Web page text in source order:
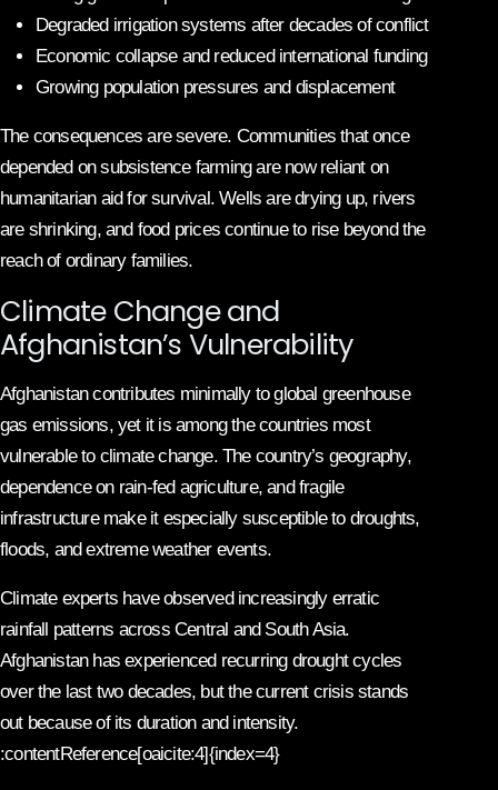
Degraded irrigation systems after decades of conflict
Economic collapse and reduced international funding
Growing population pressures and displacement
The consequences are severe. Communities that once
depended on subsistence farming are now reliant on
humanitarian aid for survival. Wells are drying up, rivers
are shrinking, and food prices continue to rise beyond the
reach of ordinary families.
Climate Change and
Afghanistan’s Vulnerability
Afghanistan contributes minimally to global greenhouse
gas emissions, yet it is among the countries most
vulnerable to climate change. The country’s geography,
dependence on rain-fed agriculture, and fragile
infrastructure make it especially susceptible to droughts,
floods, and extreme weather events.
Climate experts have observed increasingly erratic
rainfall patterns across Central and South Asia.
Afghanistan has experienced recurring drought cycles
over the last two decades, but the current crisis stands
out because of its duration and intensity.
:contentReference[oaicite:4]{index=4}